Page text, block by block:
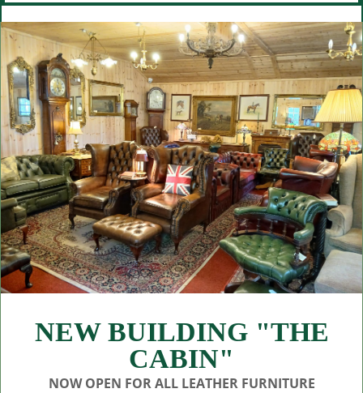
NEW BUILDING "THE
CABIN"
NOW OPEN FOR ALL LEATHER FURNITURE